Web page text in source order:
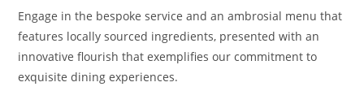
Engage in the bespoke service and an ambrosial menu that
features locally sourced ingredients, presented with an
innovative flourish that exemplifies our commitment to
exquisite dining experiences.